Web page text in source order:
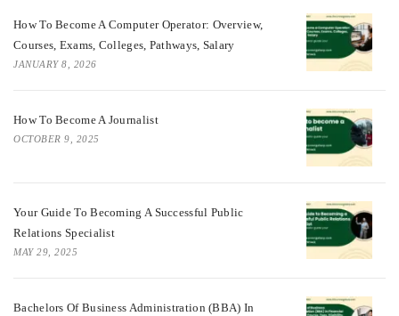
How To Become A Computer Operator: Overview,
Courses, Exams, Colleges, Pathways, Salary
JANUARY 8, 2026
How To Become A Journalist
OCTOBER 9, 2025
Your Guide To Becoming A Successful Public
Relations Specialist
MAY 29, 2025
Bachelors Of Business Administration (BBA) In